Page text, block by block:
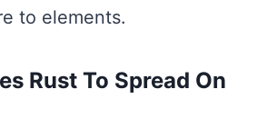
to elements.
Rust To Spread On